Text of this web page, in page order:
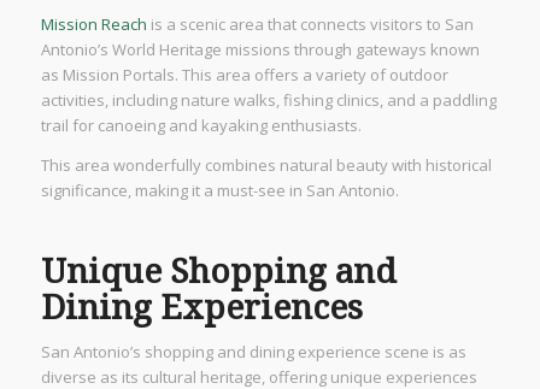
Mission Reach is a scenic area that connects visitors to San
Antonio’s World Heritage missions through gateways known
as Mission Portals. This area offers a variety of outdoor
activities, including nature walks, fishing clinics, and a paddling
trail for canoeing and kayaking enthusiasts.
This area wonderfully combines natural beauty with historical
significance, making it a must-see in San Antonio.
Unique Shopping and
Dining Experiences
San Antonio’s shopping and dining experience scene is as
diverse as its cultural heritage, offering unique experiences